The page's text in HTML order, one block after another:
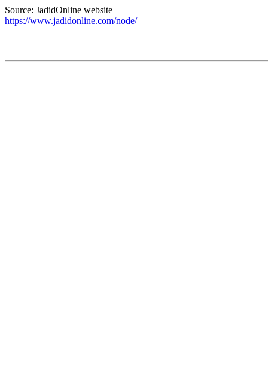
Source: JadidOnline website
https://www.jadidonline.com/node/